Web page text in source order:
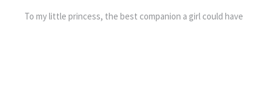
To my little princess, the best companion a girl could have